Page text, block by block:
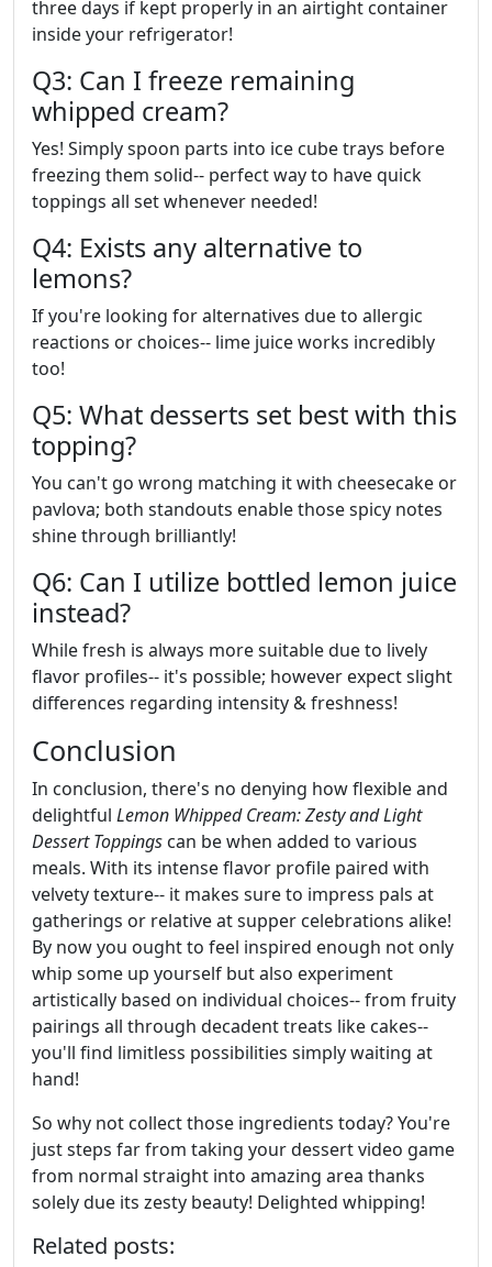
three days if kept properly in an airtight container
inside your refrigerator!
Q3: Can I freeze remaining
whipped cream?
Yes! Simply spoon parts into ice cube trays before
freezing them solid-- perfect way to have quick
toppings all set whenever needed!
Q4: Exists any alternative to
lemons?
If you're looking for alternatives due to allergic
reactions or choices-- lime juice works incredibly
too!
Q5: What desserts set best with this
topping?
You can't go wrong matching it with cheesecake or
pavlova; both standouts enable those spicy notes
shine through brilliantly!
Q6: Can I utilize bottled lemon juice
instead?
While fresh is always more suitable due to lively
flavor profiles-- it's possible; however expect slight
differences regarding intensity & freshness!
Conclusion
In conclusion, there's no denying how flexible and
delightful Lemon Whipped Cream: Zesty and Light
Dessert Toppings can be when added to various
meals. With its intense flavor profile paired with
velvety texture-- it makes sure to impress pals at
gatherings or relative at supper celebrations alike!
By now you ought to feel inspired enough not only
whip some up yourself but also experiment
artistically based on individual choices-- from fruity
pairings all through decadent treats like cakes--
you'll find limitless possibilities simply waiting at
hand!
So why not collect those ingredients today? You're
just steps far from taking your dessert video game
from normal straight into amazing area thanks
solely due its zesty beauty! Delighted whipping!
Related posts: